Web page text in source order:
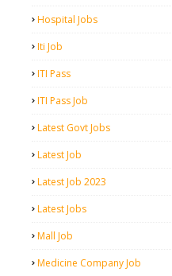
Hospital Jobs
Iti Job
ITI Pass
ITI Pass Job
Latest Govt Jobs
Latest Job
Latest Job 2023
Latest Jobs
Mall Job
Medicine Company Job